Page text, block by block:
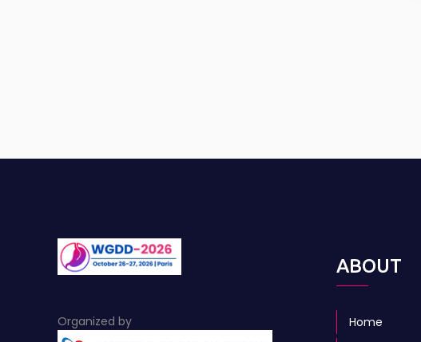
Organized by
ABOUT
Home